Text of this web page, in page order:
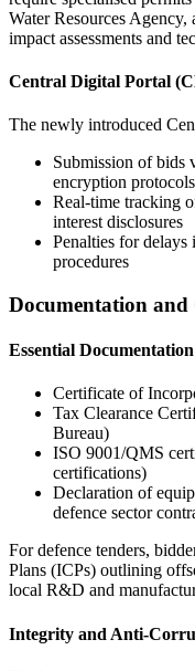
Water Resources
impact assessments and
Central Digital Portal
The newly introduced
Submission of bids
encryption protocols
Real-time tracking
interest disclosures
Penalties for
procedures
Documentation
Essential
Certificate of
Tax Clearance
Bureau)
ISO 9001/QMS
certifications)
Declaration of
defence sector
For defence tenders,
Plans (ICPs) outlining
local R&D and
Integrity and Anti-